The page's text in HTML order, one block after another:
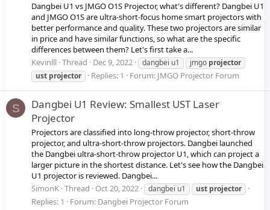
Dangbei U1 vs JMGO O1S Projector, what's different? Dangbei U1
and JMGO O1S are ultra-short-focus home smart projectors with
better performance and quality. These two projectors are similar
in price and have similar functions, so what are the specific
differences between them? Let's first take a...
Kevinlll Thread Dec 9, 2022 dangbei u1 jmgo projector
ust projector Replies: 1 Forum: JMGO Projector Forum
S
Dangbei U1 Review: Smallest UST Laser
Projector
Projectors are classified into long-throw projector, short-throw
projector, and ultra-short-throw projectors. Dangbei launched
the Dangbei ultra-short-throw projector U1, which can project a
larger picture in the shortest distance. Let's see how the Dangbei
U1 projector is reviewed. Dangbei...
SimonK Thread Oct 20, 2022 dangbei u1 ust projector
Replies: 1 Forum: Dangbei Projector Forum